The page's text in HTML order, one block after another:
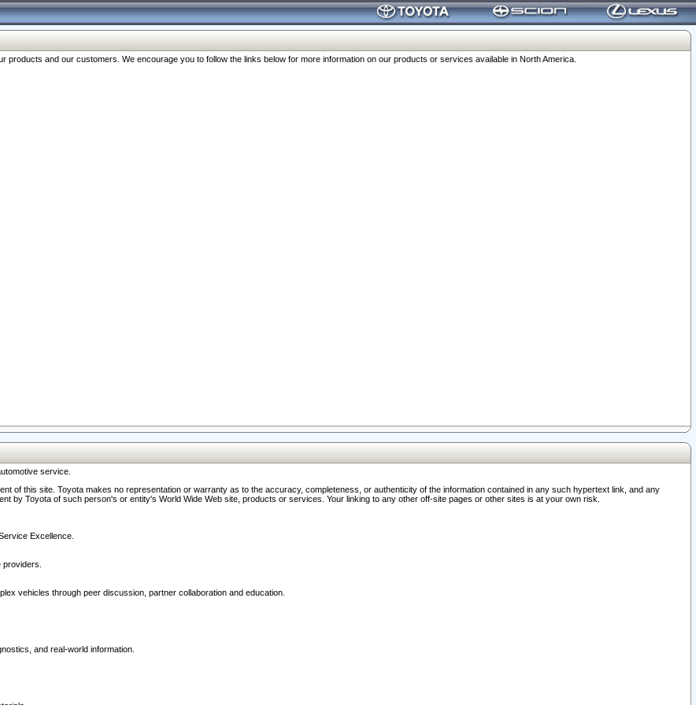
and our customers. We encourage you to follow the links below for more information on our products or services available in North America.
service.
of this site. Toyota makes no representation or warranty as to the accuracy, completeness, or authenticity of the information contained in any such hypertext link, and any
by Toyota of such person's or entity's World Wide Web site, products or services. Your linking to any other off-site pages or other sites is at your own risk.
Excellence.
vehicles through peer discussion, partner collaboration and education.
and real-world information.